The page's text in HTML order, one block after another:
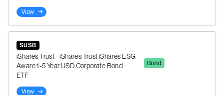
View
SUSB
iShares Trust - iShares Trust iShares ESG
Aware 1-5 Year USD Corporate Bond
ETF
Bond
View